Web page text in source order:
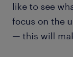
like to see
focus on the
— this will